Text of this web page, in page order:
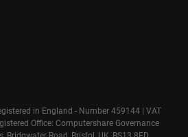
in England - Number 459144 | VAT
Office: Computershare Governance